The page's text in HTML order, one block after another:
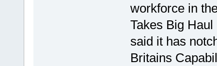
workforce in
Takes Big
said it has
Britains